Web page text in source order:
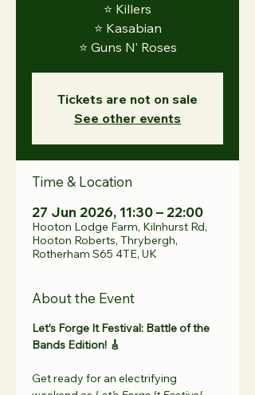
⭐️ Killers
⭐️ Kasabian
Tickets are not on sale
See other events
Time & Location
27 Jun 2026, 11:30 – 22:00
Hooton Lodge Farm, Kilnhurst Rd,
Hooton Roberts, Thrybergh,
Rotherham S65 4TE, UK
About the Event
Let’s Forge It Festival: Battle of the
Bands Edition! 🎸
Get ready for an electrifying